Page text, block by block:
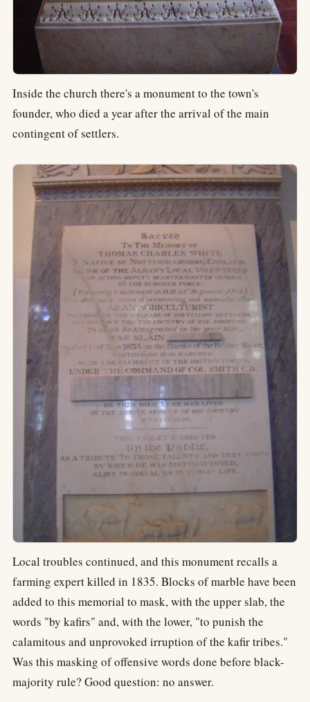
Inside the church there's a monument to the town's
founder, who died a year after the arrival of the main
contingent of settlers.
Local troubles continued, and this monument recalls a
farming expert killed in 1835. Blocks of marble have been
added to this memorial to mask, with the upper slab, the
words "by kafirs" and, with the lower, "to punish the
calamitous and unprovoked irruption of the kafir tribes."
Was this masking of offensive words done before black-
majority rule? Good question: no answer.